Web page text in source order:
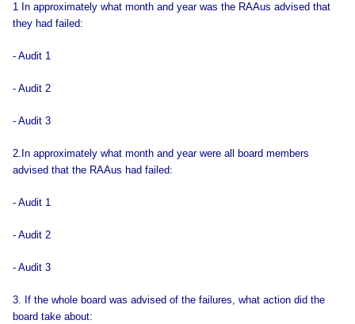
1 In approximately what month and year was the RAAus advised that
they had failed:
- Audit 1
- Audit 2
- Audit 3
2.In approximately what month and year were all board members
advised that the RAAus had failed:
- Audit 1
- Audit 2
- Audit 3
3. If the whole board was advised of the failures, what action did the
board take about: